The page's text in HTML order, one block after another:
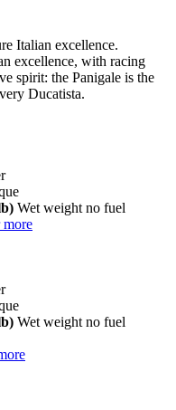
Italian excellence.
excellence, with racing
spirit: the Panigale is the
Ducatista.
Wet weight no fuel
Wet weight no fuel